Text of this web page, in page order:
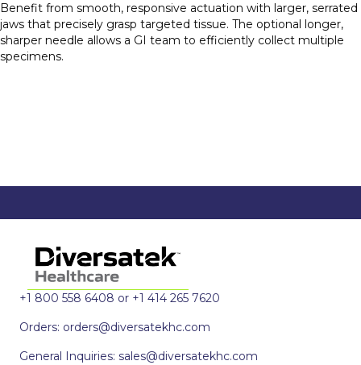
Benefit from smooth, responsive actuation with larger, serrated
jaws that precisely grasp targeted tissue. The optional longer,
sharper needle allows a GI team to efficiently collect multiple
specimens.
+1 800 558 6408 or +1 414 265 7620
Orders: orders@diversatekhc.com
General Inquiries: sales@diversatekhc.com